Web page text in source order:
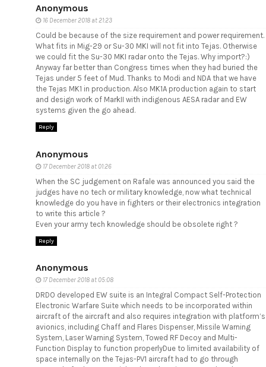
Anonymous
16 December 2018 at 21:23
Could be because of the size requirement and power requirement.
What fits in Mig-29 or Su-30 MKI will not fit into Tejas. Otherwise
we could fit the Su-30 MKI radar onto the Tejas. Why import?:)
Anyway far better than Congress times when they had buried the
Tejas under 5 feet of Mud. Thanks to Modi and NDA that we have
the Tejas MK1 in production. Also MK1A production again to start
and design work of MarkII with indigenous AESA radar and EW
systems given the go ahead.
Reply
Anonymous
17 December 2018 at 01:26
When the SC judgement on Rafale was announced you said the
judges have no tech or military knowledge, now what technical
knowledge do you have in fighters or their electronics integration
to write this article ?
Even your army tech knowledge should be obsolete right ?
Reply
Anonymous
17 December 2018 at 05:08
DRDO developed EW suite is an Integral Compact Self-Protection
Electronic Warfare Suite which needs to be incorporated within
aircraft of the aircraft and also requires integration with platform’s
avionics, including Chaff and Flares Dispenser, Missile Warning
System, Laser Warning System, Towed RF Decoy and Multi-
Function Display to function properlyDue to limited availability of
space internally on the Tejas-PV1 aircraft had to go through